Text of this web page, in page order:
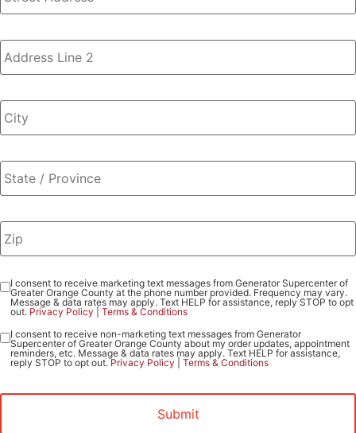
Consent
Marketing
I consent to receive marketing text messages from Generator Supercenter of
Greater Orange County at the phone number provided. Frequency may vary.
Message & data rates may apply. Text HELP for assistance, reply STOP to opt
out. Privacy Policy Terms & Conditions
Consent
Non-
I consent to receive non-marketing text messages from Generator
Supercenter of Greater Orange County about my order updates, appointment
reminders, etc. Message & data rates may apply. Text HELP for assistance,
reply STOP to opt out.Privacy Policy Terms & Conditions